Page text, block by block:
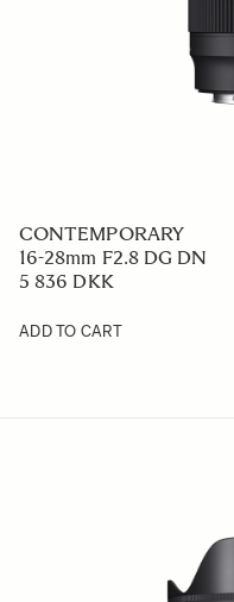
CONTEMPORARY
16-28mm F2.8 DG DN
5 836 DKK
ADD TO CART